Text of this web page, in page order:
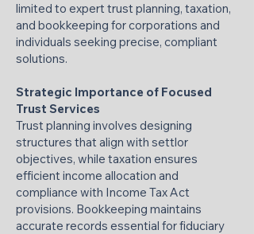
limited to expert trust planning, taxation,
and bookkeeping for corporations and
individuals seeking precise, compliant
solutions.
Strategic Importance of Focused
Trust Services
Trust planning involves designing
structures that align with settlor
objectives, while taxation ensures
efficient income allocation and
compliance with Income Tax Act
provisions. Bookkeeping maintains
accurate records essential for fiduciary